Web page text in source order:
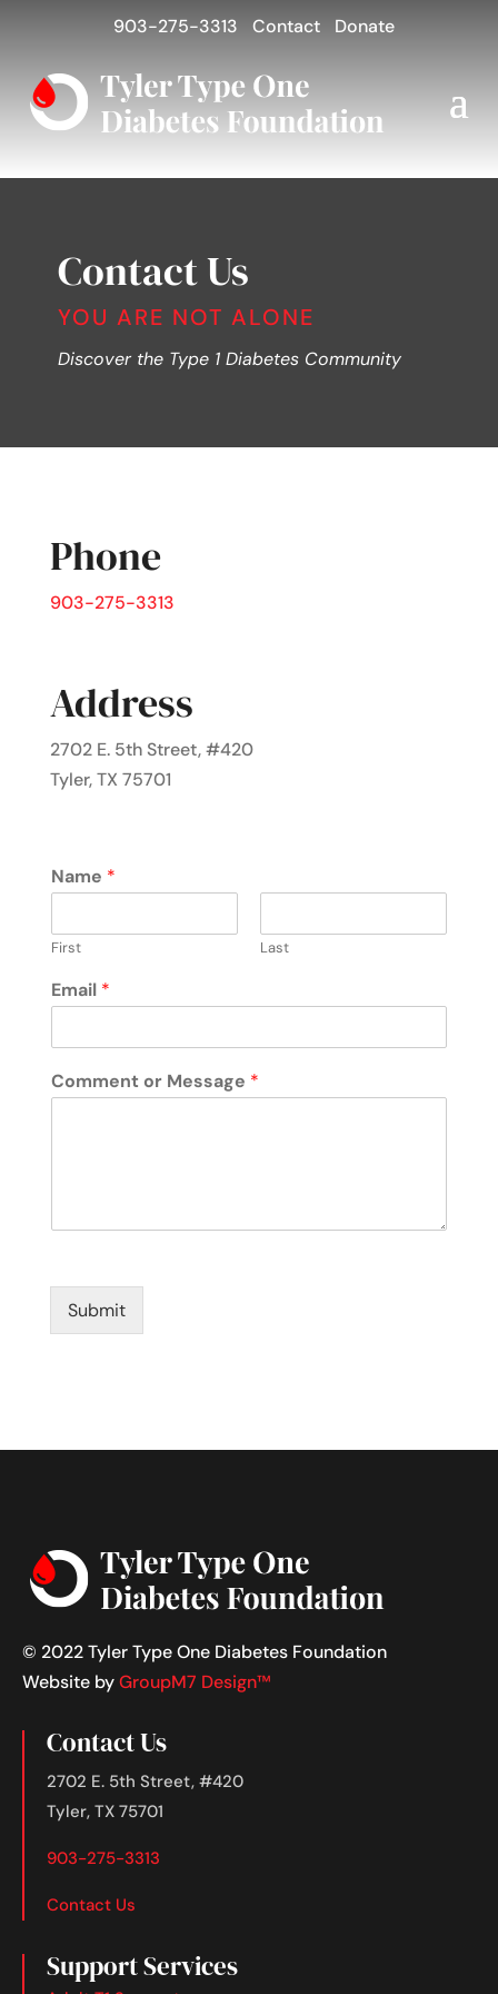
903-275-3313 Contact Donate
Contact Us
YOU ARE NOT ALONE
Discover the Type 1 Diabetes Community
Phone
903-275-3313
Address
2702 E. 5th Street, #420
Tyler, TX 75701
Name *
First Last
Email *
Comment or Message *
Submit
© 2022 Tyler Type One Diabetes Foundation
Website byGroupM7 Design™
Contact Us
2702 E. 5th Street, #420
Tyler, TX 75701
903-275-3313
Contact Us
Support Services